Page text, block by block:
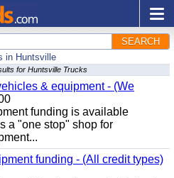
SEARCH
in Huntsville
for Huntsville Trucks
& equipment - (We
funding is available
a "one stop" shop for
funding - (All credit types)